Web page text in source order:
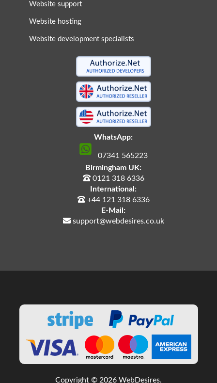
Website support
Website hosting
Website development specialists
WhatsApp:
07341 565223
Birmingham UK:
0121 318 6336
International:
+44 121 318 6336
E-Mail:
support@webdesires.co.uk
Copyright © 2026 WebDesires.